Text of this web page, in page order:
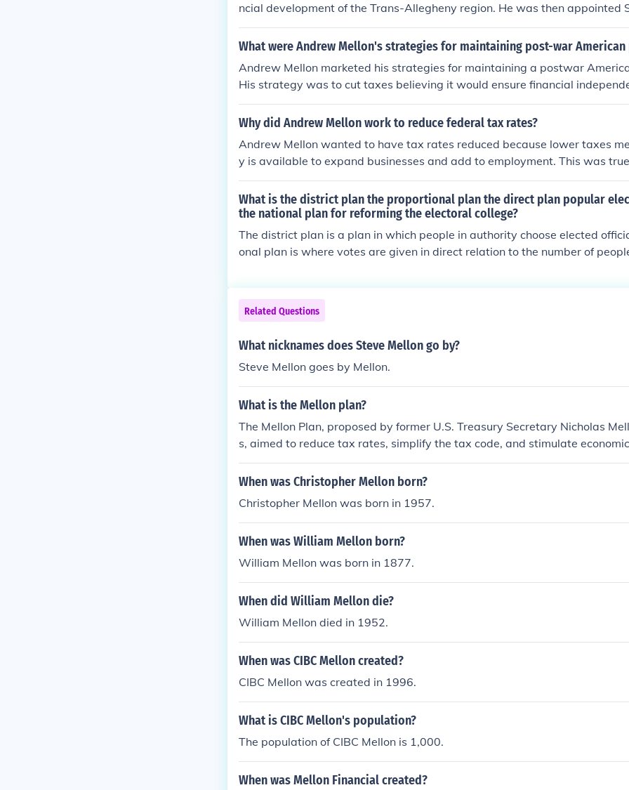
ncial development of the Trans-Allegheny region. He was then appointed
easury by President Warren G. Harding in 1921.
What were Andrew Mellon's strategies for maintaining post-war
Andrew Mellon marketed his strategies for maintaining a postwar
His strategy was to cut taxes believing it would ensure financial
Why did Andrew Mellon work to reduce federal tax rates?
Andrew Mellon wanted to have tax rates reduced because lower taxes
y is available to expand businesses and add to employment. This was
me and is true today. The Government is an extremely inefficient spender
pared to the private sector, government is less efficient because it does
y about gains or losses.
What is the district plan the proportional plan the direct plan popular
the national plan for reforming the electoral college?
The district plan is a plan in which people in authority choose elected
onal plan is where votes are given in direct relation to the number of
Related Questions
What nicknames does Steve Mellon go by?
Steve Mellon goes by Mellon.
What is the Mellon plan?
The Mellon Plan, proposed by former U.S. Treasury Secretary Nicholas
s, aimed to reduce tax rates, simplify the tax code, and stimulate
gh incentives for investment. It emphasized the idea that lower taxes
ased revenue by promoting business expansion and job creation. The plan
economic activity. However, its long-term effectiveness and implications on
ality have been subjects of debate among economists.
When was Christopher Mellon born?
Christopher Mellon was born in 1957.
When was William Mellon born?
William Mellon was born in 1877.
When did William Mellon die?
William Mellon died in 1952.
When was CIBC Mellon created?
CIBC Mellon was created in 1996.
What is CIBC Mellon's population?
The population of CIBC Mellon is 1,000.
When was Mellon Financial created?